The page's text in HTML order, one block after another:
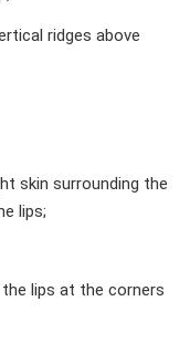
ridges above
skin surrounding the
lips;
lips at the corners